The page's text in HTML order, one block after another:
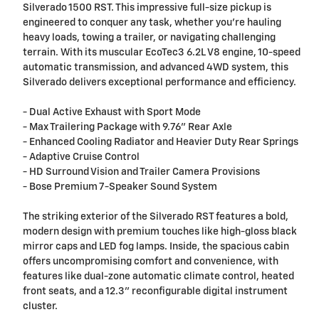
Silverado 1500 RST. This impressive full-size pickup is
engineered to conquer any task, whether you're hauling
heavy loads, towing a trailer, or navigating challenging
terrain. With its muscular EcoTec3 6.2L V8 engine, 10-speed
automatic transmission, and advanced 4WD system, this
Silverado delivers exceptional performance and efficiency.
- Dual Active Exhaust with Sport Mode
- Max Trailering Package with 9.76" Rear Axle
- Enhanced Cooling Radiator and Heavier Duty Rear Springs
- Adaptive Cruise Control
- HD Surround Vision and Trailer Camera Provisions
- Bose Premium 7-Speaker Sound System
The striking exterior of the Silverado RST features a bold,
modern design with premium touches like high-gloss black
mirror caps and LED fog lamps. Inside, the spacious cabin
offers uncompromising comfort and convenience, with
features like dual-zone automatic climate control, heated
front seats, and a 12.3" reconfigurable digital instrument
cluster.